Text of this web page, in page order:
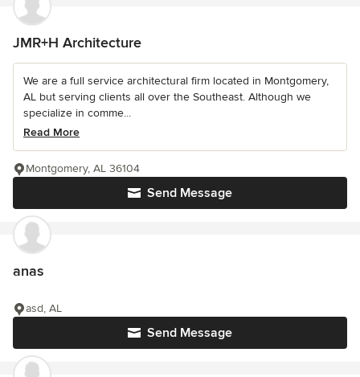
JMR+H Architecture
We are a full service architectural firm located in Montgomery,
AL but serving clients all over the Southeast. Although we
specialize in comme...
Read More
Send Message
Montgomery, AL 36104
anas
Send Message
asd, AL